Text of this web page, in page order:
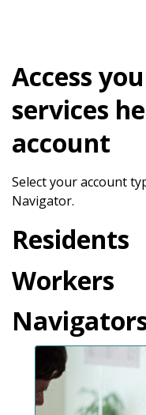
Access
services
account
Select your account
Navigator.
Residents
Workers